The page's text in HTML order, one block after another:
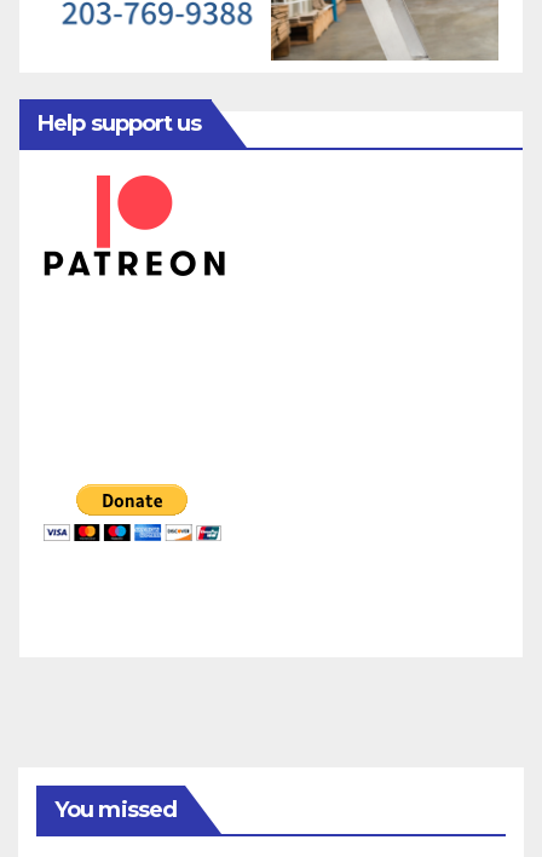
Help support us
You missed